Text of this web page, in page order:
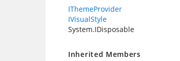
IThemeProvider
IVisualStyle
System.IDisposable
Inherited Members